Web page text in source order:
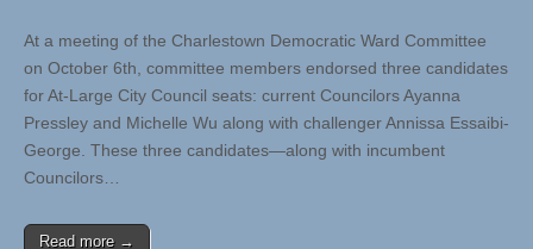
At a meeting of the Charlestown Democratic Ward Committee
on October 6th, committee members endorsed three candidates
for At-Large City Council seats: current Councilors Ayanna
Pressley and Michelle Wu along with challenger Annissa Essaibi-
George. These three candidates—along with incumbent
Councilors…
Read more →